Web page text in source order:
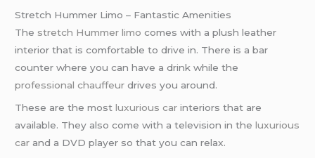
Stretch Hummer Limo – Fantastic Amenities
The stretch Hummer limo comes with a plush leather
interior that is comfortable to drive in. There is a bar
counter where you can have a drink while the
professional chauffeur drives you around.
These are the mostluxurious car interiors that are
available. They also come with a television in theluxurious
car and a DVD player so that you can relax.